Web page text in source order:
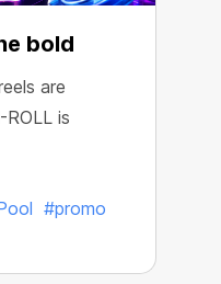
bold
are
is
#promo